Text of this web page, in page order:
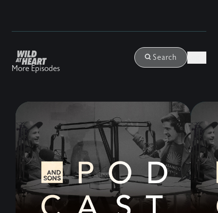
Search
More Episodes